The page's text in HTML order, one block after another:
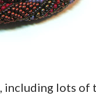
including lots of